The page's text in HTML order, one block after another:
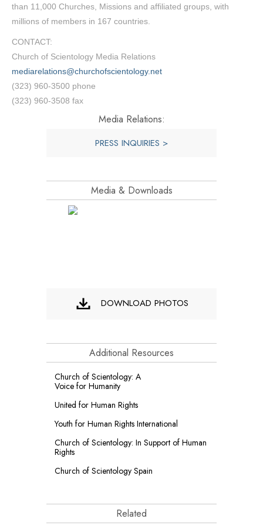
than 11,000 Churches, Missions and affiliated groups, with
millions of members in 167 countries.
CONTACT:
Church of Scientology Media Relations
mediarelations@churchofscientology.net
(323) 960-3500 phone
(323) 960-3508 fax
Media Relations:
PRESS INQUIRIES >
Media & Downloads
DOWNLOAD PHOTOS
Additional Resources
Church of Scientology: A
Voice for Humanity
United for Human Rights
Youth for Human Rights International
Church of Scientology: In Support of Human
Rights
Church of Scientology Spain
Related